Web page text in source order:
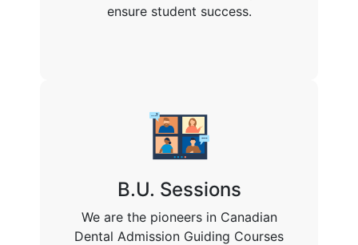
ensure student success.
B.U. Sessions
We are the pioneers in Canadian
Dental Admission Guiding Courses